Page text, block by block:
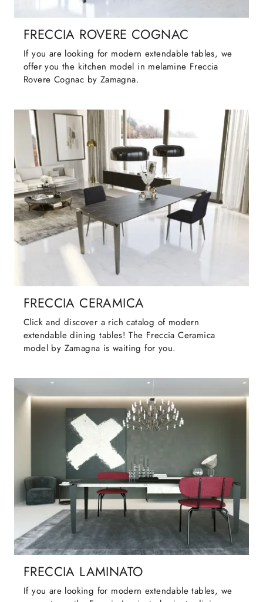
FRECCIA ROVERE COGNAC
If you are looking for modern extendable tables, we
offer you the kitchen model in melamine Freccia
Rovere Cognac by Zamagna.
FRECCIA CERAMICA
Click and discover a rich catalog of modern
extendable dining tables! The Freccia Ceramica
model by Zamagna is waiting for you.
FRECCIA LAMINATO
If you are looking for modern extendable tables, we